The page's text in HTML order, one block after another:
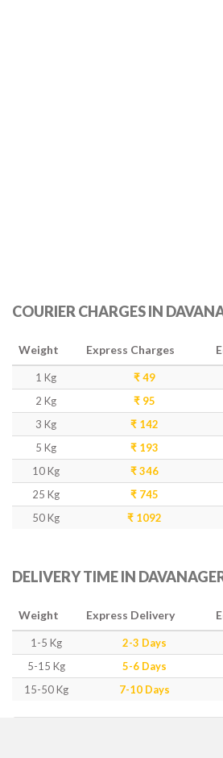
COURIER CHARGES IN
Weight Express Charges
1 Kg ₹ 49
2 Kg
₹ 95
3 Kg
₹ 142
5 Kg
₹ 193
10 Kg
₹ 346
25 Kg
₹ 745
50 Kg
₹ 1092
DELIVERY TIME IN
Weight Express Delivery
1-5 Kg 2-3 Days
5-15 Kg
5-6 Days
15-50 Kg
7-10 Days